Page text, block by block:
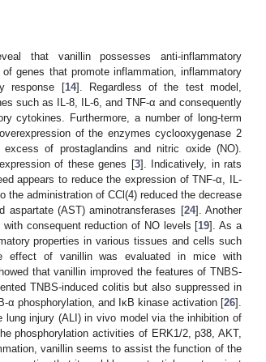
that vanillin possesses anti-inflammatory
genes that promote inflammation, inflammatory
response [14]. Regardless of the test model,
such as IL-8, IL-6, and TNF-α and consequently
cytokines. Furthermore, a number of long-term
of the enzymes cyclooxygenase 2
of prostaglandins and nitric oxide (NO).
of these genes [3]. Indicatively, in rats
appears to reduce the expression of TNF-α, IL-
the administration of CCl(4) reduced the decrease
aspartate (AST) aminotransferases [24]. Another
consequent reduction of NO levels [19]. As a
properties in various tissues and cells such
effect of vanillin was evaluated in mice with
that vanillin improved the features of TNBS-
TNBS-induced colitis but also suppressed in
α phosphorylation, and IκB kinase activation [26].
lung injury (ALI) in vivo model via the inhibition of
phosphorylation activities of ERK1/2, p38, AKT,
vanillin seems to assist the function of the